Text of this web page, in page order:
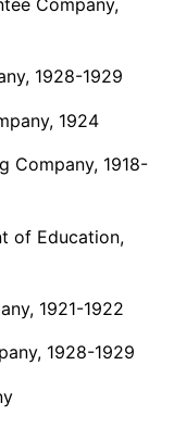
1928-1929
1924
Company, 1918-
of Education,
1921-1922
1928-1929